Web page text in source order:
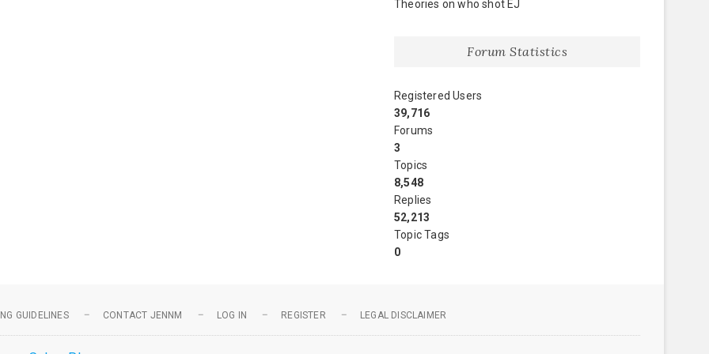
Theories on who shot EJ
Forum Statistics
Registered Users
39,716
Forums
3
Topics
8,548
Replies
52,213
Topic Tags
0
GUIDELINES CONTACT JENNM LOG IN REGISTER LEGAL DISCLAIMER